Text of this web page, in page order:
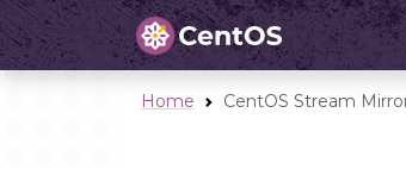
Home CentOS Stream